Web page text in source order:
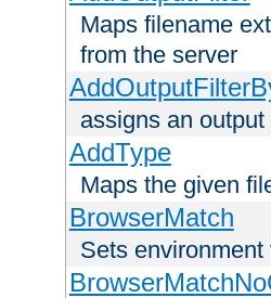
Maps filename
from the server
assigns an
AddType
Maps the given
BrowserMatch
Sets